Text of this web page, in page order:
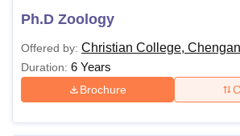
Ph.D Zoology
Offered by: Christian College,
Duration: 6 Years
Brochure